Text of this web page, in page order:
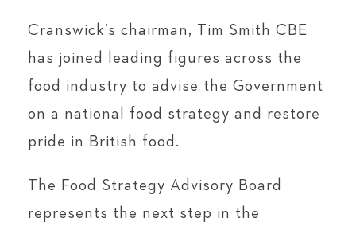
Cranswick’s chairman, Tim Smith CBE
has joined leading figures across the
food industry to advise the Government
on a national food strategy and restore
pride in British food.
The Food Strategy Advisory Board
represents the next step in the